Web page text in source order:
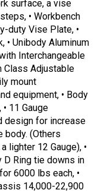
surface, a vise
• Workbench
duty Vise Plate, •
• Unibody Aluminum
Interchangeable
Class Adjustable
mount
equipment, • Body
11 Gauge
design for increase
body. (Others
lighter 12 Gauge), •
D Ring tie downs in
6000 lbs each, •
14,000-22,900